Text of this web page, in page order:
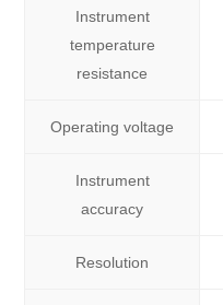
Instrument
temperature
resistance
Operating voltage
Instrument
accuracy
Resolution